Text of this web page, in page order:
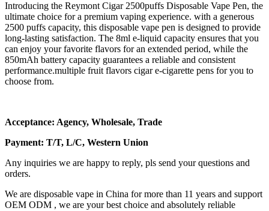
Introducing the Reymont Cigar 2500puffs Disposable Vape Pen, the
ultimate choice for a premium vaping experience. with a generous
2500 puffs capacity, this disposable vape pen is designed to provide
long-lasting satisfaction. The 8ml e-liquid capacity ensures that you
can enjoy your favorite flavors for an extended period, while the
850mAh battery capacity guarantees a reliable and consistent
performance.multiple fruit flavors cigar e-cigarette pens for you to
choose from.
Acceptance: Agency, Wholesale, Trade
Payment: T/T, L/C, Western Union
Any inquiries we are happy to reply, pls send your questions and
orders.
We are disposable vape in China for more than 11 years and support
OEM ODM , we are your best choice and absolutely reliable